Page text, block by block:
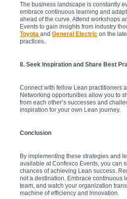
The business landscape is constantly
embrace continuous learning and
ahead of the curve. Attend workshops
Events to gain insights from industry
Toyota and General Electric on the
practices.
8. Seek Inspiration and Share Best
Connect with fellow Lean practitioners
Networking opportunities allow you to
from each other’s successes and
inspiration for your own Lean journey.
Conclusion
By implementing these strategies and
available at Confexco Events, you can
chances of achieving Lean success.
not a destination. Embrace continuous
team, and watch your organization
machine of efficiency and innovation.